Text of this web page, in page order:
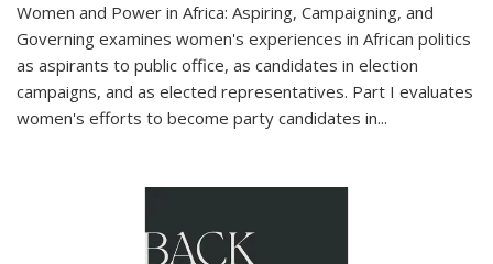
Women and Power in Africa: Aspiring, Campaigning, and
Governing examines women's experiences in African politics
as aspirants to public office, as candidates in election
campaigns, and as elected representatives. Part I evaluates
women's efforts to become party candidates in...